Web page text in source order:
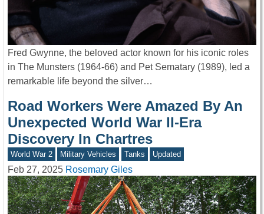
Fred Gwynne, the beloved actor known for his iconic roles
in The Munsters (1964-66) and Pet Sematary (1989), led a
remarkable life beyond the silver…
Road Workers Were Amazed By An
Unexpected World War II-Era
Discovery In Chartres
World War 2 Military Vehicles Tanks Updated
Feb 27, 2025 Rosemary Giles